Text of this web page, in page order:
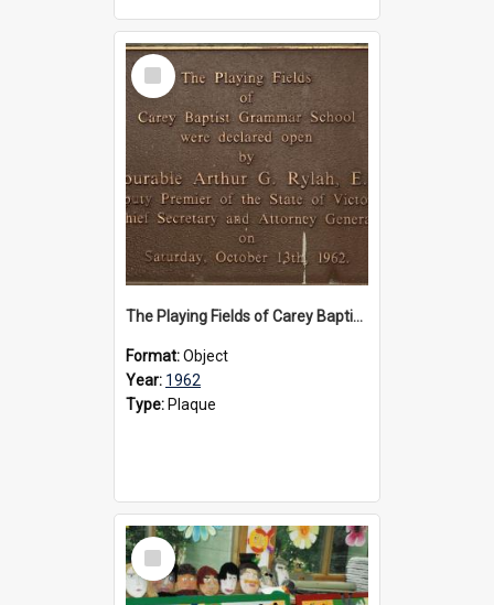
Select
Item
The Playing Fields of Carey Baptist Grammar School plaque, 1962
Format:Object
Year: 1962
Type: Plaque
Select
Item